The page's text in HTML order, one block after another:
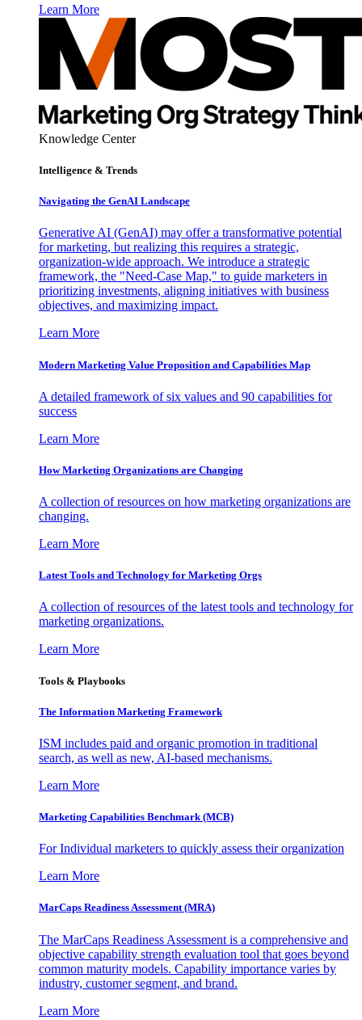
Learn More
Knowledge Center
Intelligence & Trends
Navigating the GenAI Landscape
Generative AI (GenAI) may offer a transformative potential
for marketing, but realizing this requires a strategic,
organization-wide approach. We introduce a strategic
framework, the "Need-Case Map," to guide marketers in
prioritizing investments, aligning initiatives with business
objectives, and maximizing impact.
Learn More
Modern Marketing Value Proposition and Capabilities Map
A detailed framework of six values and 90 capabilities for
success
Learn More
How Marketing Organizations are Changing
A collection of resources on how marketing organizations are
changing.
Learn More
Latest Tools and Technology for Marketing Orgs
A collection of resources of the latest tools and technology for
marketing organizations.
Learn More
Tools & Playbooks
The Information Marketing Framework
ISM includes paid and organic promotion in traditional
search, as well as new, AI-based mechanisms.
Learn More
Marketing Capabilities Benchmark (MCB)
For Individual marketers to quickly assess their organization
Learn More
MarCaps Readiness Assessment (MRA)
The MarCaps Readiness Assessment is a comprehensive and
objective capability strength evaluation tool that goes beyond
common maturity models. Capability importance varies by
industry, customer segment, and brand.
Learn More